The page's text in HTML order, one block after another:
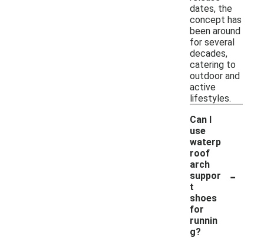
dates, the
concept has
been around
for several
decades,
catering to
outdoor and
active
lifestyles.
Can I
use
waterp
roof
arch
suppor
t
shoes
for
runnin
g?
-